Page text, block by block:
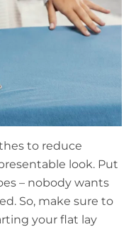
to reduce
look. Put
– nobody wants
So, make sure to
your flat lay